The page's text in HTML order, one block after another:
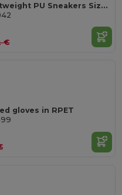
BLANCOS Lightweight PU Sneakers Size 42
€
gloves in RPET